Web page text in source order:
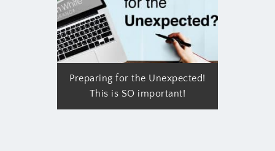
Preparing for the Unexpected!
This is SO important!